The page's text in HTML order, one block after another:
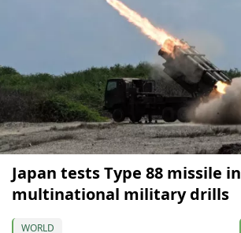
Japan tests Type 88 missile in
multinational military drills
WORLD